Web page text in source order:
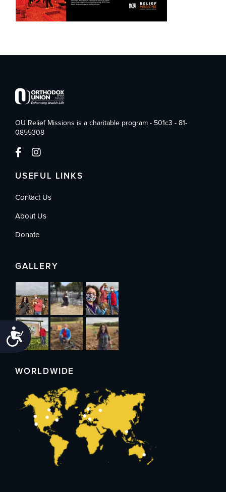
Accessibility
OU Relief Missions is a charitable program - 501c3 - 81-
0855308
USEFUL LINKS
Contact Us
About Us
Donate
GALLERY
WORLDWIDE